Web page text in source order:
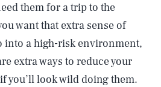
them for a trip to the
want that extra sense of
into a high-risk environment,
extra ways to reduce your
you’ll look wild doing them.